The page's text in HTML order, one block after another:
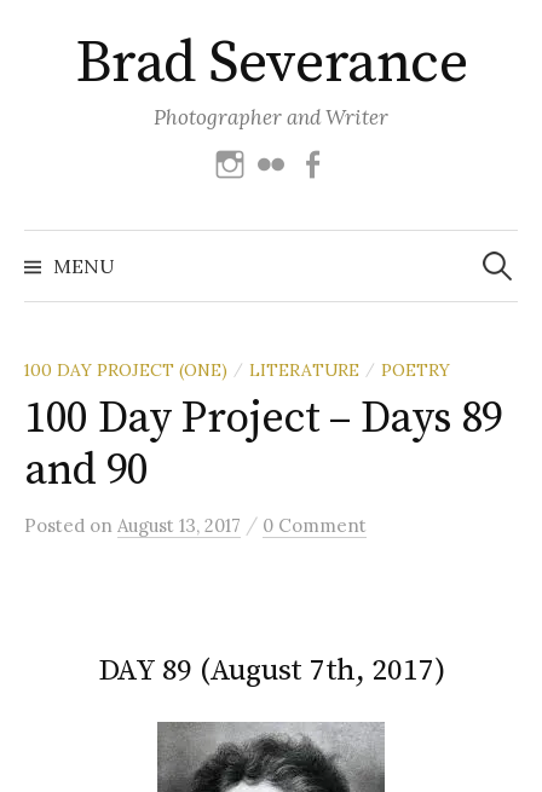
contentBrad Severance
Photographer and Writer
Instagram
Flickr
MENU
Search
for:
100 DAY PROJECT (ONE) / LITERATURE / POETRY
100 Day Project – Days 89
and 90
Posted on August 13, 2017 / 0 Comment
DAY 89 (August 7th, 2017)